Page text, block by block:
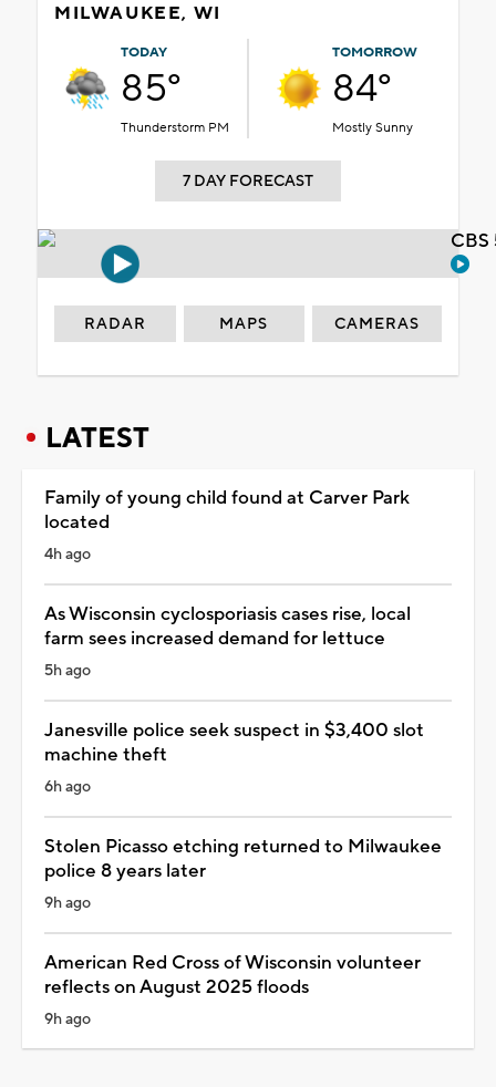
MILWAUKEE, WI
TODAY
85°
Thunderstorm PM
TOMORROW
84°
Mostly Sunny
7 DAY FORECAST
RADAR MAPS CAMERAS
LATEST
Family of young child found at Carver Park
located
4h ago
As Wisconsin cyclosporiasis cases rise, local
farm sees increased demand for lettuce
5h ago
Janesville police seek suspect in $3,400 slot
machine theft
6h ago
Stolen Picasso etching returned to Milwaukee
police 8 years later
9h ago
American Red Cross of Wisconsin volunteer
reflects on August 2025 floods
9h ago